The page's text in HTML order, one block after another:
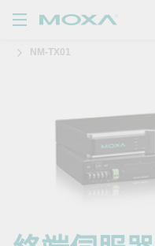
品
絡我們
NM-TX01